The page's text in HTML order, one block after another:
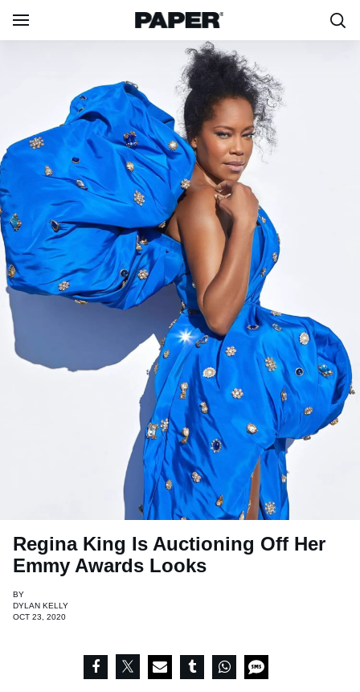
Regina King Is Auctioning Off Her
Emmy Awards Looks
BY
DYLAN KELLY
OCT 23, 2020